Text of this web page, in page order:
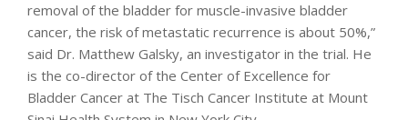
removal of the bladder for muscle-invasive bladder
cancer, the risk of metastatic recurrence is about 50%,”
said Dr. Matthew Galsky, an investigator in the trial. He
is the co-director of the Center of Excellence for
Bladder Cancer at The Tisch Cancer Institute at Mount